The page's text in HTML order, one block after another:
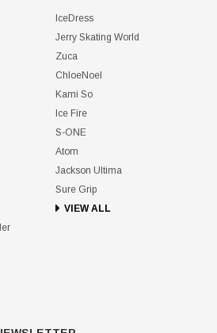
IceDress
Jerry Skating World
Zuca
ChloeNoel
Kami So
Ice Fire
S-ONE
Atom
Jackson Ultima
Sure Grip
VIEW ALL